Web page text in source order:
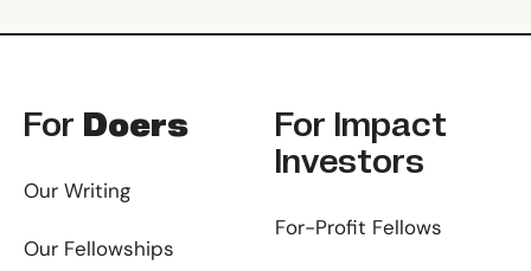
For Doers
Our Writing
Our Fellowships
For Impact
Investors
For-Profit Fellows